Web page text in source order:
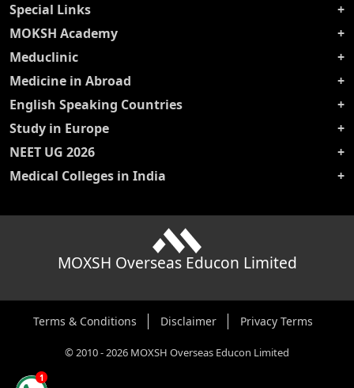
Special Links
MOKSH Academy
Meduclinic
Medicine in Abroad
English Speaking Countries
Study in Europe
NEET UG 2026
Medical Colleges in India
MOXSH Overseas Educon Limited
Terms & Conditions Disclaimer Privacy Terms
©2010-2026 MOXSH Overseas Educon Limited
1